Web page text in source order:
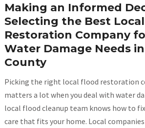
Making an Informed
Selecting the Best Local
Restoration Company
Water Damage Needs
County
Picking the right local flood restoration
matters a lot when you deal with water
local flood cleanup team knows how to
care that fits your home. Local